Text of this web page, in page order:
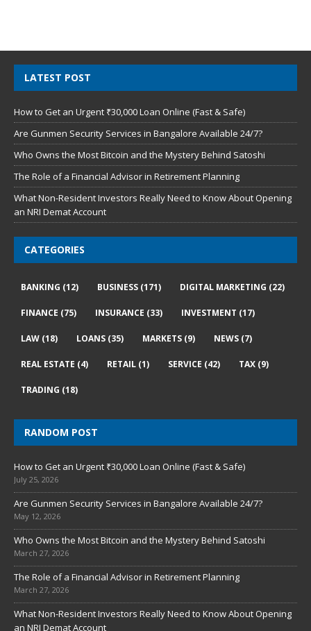
LATEST POST
How to Get an Urgent ₹30,000 Loan Online (Fast & Safe)
Are Gunmen Security Services in Bangalore Available 24/7?
Who Owns the Most Bitcoin and the Mystery Behind Satoshi
The Role of a Financial Advisor in Retirement Planning
What Non-Resident Investors Really Need to Know About Opening
an NRI Demat Account
CATEGORIES
BANKING (12) BUSINESS (171) DIGITAL MARKETING (22)
FINANCE (75) INSURANCE (33) INVESTMENT (17)
LAW (18) LOANS (35) MARKETS (9) NEWS (7)
REAL ESTATE (4) RETAIL (1) SERVICE (42) TAX (9)
TRADING (18)
RANDOM POST
How to Get an Urgent ₹30,000 Loan Online (Fast & Safe)
July 25, 2026
Are Gunmen Security Services in Bangalore Available 24/7?
May 12, 2026
Who Owns the Most Bitcoin and the Mystery Behind Satoshi
March 27, 2026
The Role of a Financial Advisor in Retirement Planning
March 27, 2026
What Non-Resident Investors Really Need to Know About Opening
an NRI Demat Account